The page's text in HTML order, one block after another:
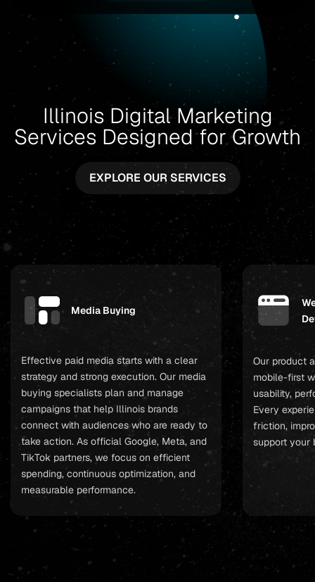
Illinois Digital Marketing
Services Designed for Growth
EXPLORE OUR SERVICES
Media Buying
Effective paid media starts with a clear
strategy and strong execution. Our media
buying specialists plan and manage
campaigns that help Illinois brands
connect with audiences who are ready to
take action. As official Google, Meta, and
TikTok partners, we focus on efficient
spending, continuous optimization, and
measurable performance.
Our product
mobile-first
usability,
Every
friction,
support your